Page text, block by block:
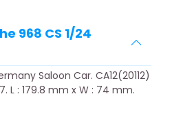
968 CS 1/24
Saloon Car. CA12(20112)
L : 179.8 mm x W : 74 mm.